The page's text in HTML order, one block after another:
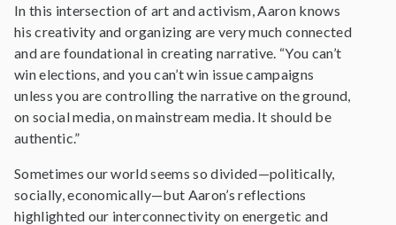
In this intersection of art and activism, Aaron knows
his creativity and organizing are very much connected
and are foundational in creating narrative. “You can’t
win elections, and you can’t win issue campaigns
unless you are controlling the narrative on the ground,
on social media, on mainstream media. It should be
authentic.”
Sometimes our world seems so divided—politically,
socially, economically—but Aaron’s reflections
highlighted our interconnectivity on energetic and